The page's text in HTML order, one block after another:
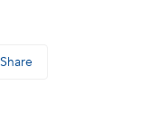
Share